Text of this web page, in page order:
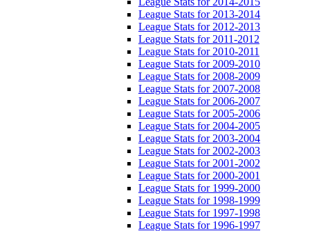
League Stats for 2013-2014
League Stats for 2012-2013
League Stats for 2011-2012
League Stats for 2010-2011
League Stats for 2009-2010
League Stats for 2008-2009
League Stats for 2007-2008
League Stats for 2006-2007
League Stats for 2005-2006
League Stats for 2004-2005
League Stats for 2003-2004
League Stats for 2002-2003
League Stats for 2001-2002
League Stats for 2000-2001
League Stats for 1999-2000
League Stats for 1998-1999
League Stats for 1997-1998
League Stats for 1996-1997